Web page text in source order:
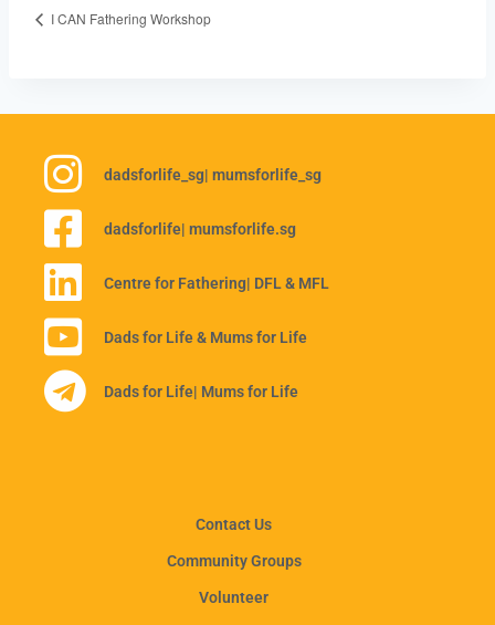
I CAN Fathering Workshop
dadsforlife_sg| mumsforlife_sg
dadsforlife| mumsforlife.sg
Centre for Fathering| DFL & MFL
Dads for Life & Mums for Life
Dads for Life| Mums for Life
Contact Us
Community Groups
Volunteer